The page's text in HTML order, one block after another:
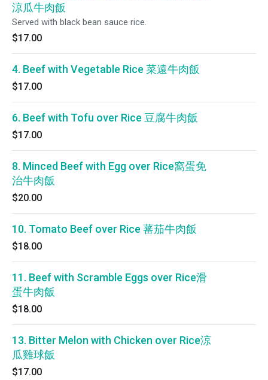
涼瓜牛肉飯
Served with black bean sauce rice.
$17.00
4. Beef with Vegetable Rice 菜遠牛肉飯
$17.00
6. Beef with Tofu over Rice 豆腐牛肉飯
$17.00
8. Minced Beef with Egg over Rice窩蛋免
治牛肉飯
$20.00
10. Tomato Beef over Rice 蕃茄牛肉飯
$18.00
11. Beef with Scramble Eggs over Rice滑
蛋牛肉飯
$18.00
13. Bitter Melon with Chicken over Rice涼
瓜雞球飯
$17.00